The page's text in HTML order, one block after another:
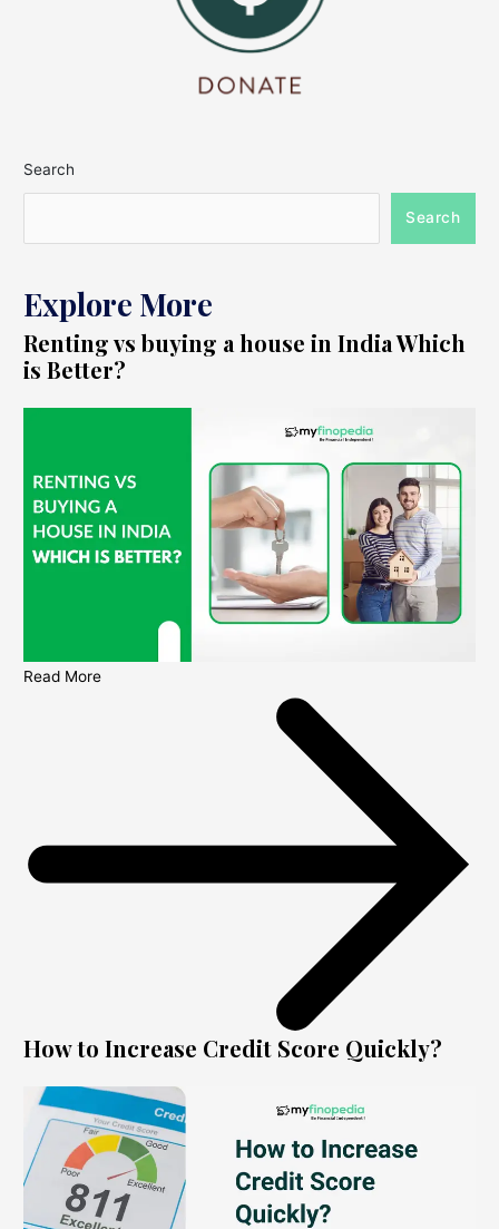
Search
Search
Explore More
Renting vs buying a house in India Which
is Better?
Read More
How to Increase Credit Score Quickly?